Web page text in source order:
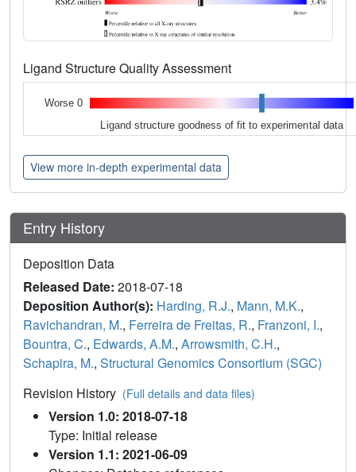
Ligand Structure Quality Assessment
Worse 0
Ligand structure goodness of fit to experimental data
View more in-depth experimental data
Entry History
Deposition Data
Released Date: 2018-07-18
Deposition Author(s): Harding, R.J., Mann, M.K.,
Ravichandran, M., Ferreira de Freitas, R., Franzoni, I.,
Bountra, C., Edwards, A.M., Arrowsmith, C.H.,
Schapira, M., Structural Genomics Consortium (SGC)
Revision History (Full details and data files)
Version 1.0: 2018-07-18
Type: Initial release
Version 1.1: 2021-06-09